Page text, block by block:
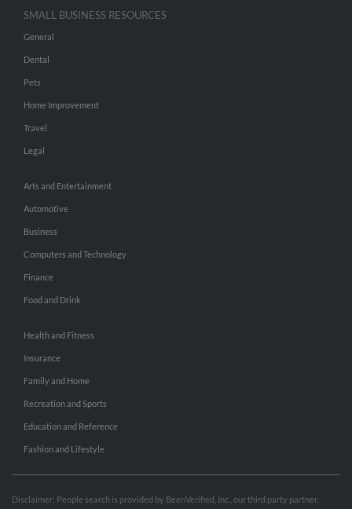
SMALL BUSINESS RESOURCES
General
Dental
Pets
Home Improvement
Travel
Legal
Arts and Entertainment
Automotive
Business
Computers and Technology
Finance
Food and Drink
Health and Fitness
Insurance
Family and Home
Recreation and Sports
Education and Reference
Fashion and Lifestyle
Disclaimer: People search is provided by BeenVerified, Inc., our third party partner.